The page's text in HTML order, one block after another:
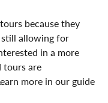
because they
allowing for
in a more
tours are
more in our guide